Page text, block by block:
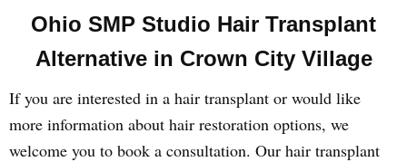
Ohio SMP Studio Hair Transplant
Alternative in Crown City Village
If you are interested in a hair transplant or would like
more information about hair restoration options, we
welcome you to book a consultation. Our hair transplant